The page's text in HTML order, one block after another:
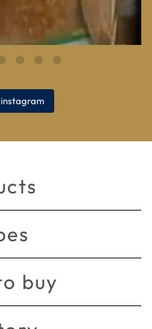
buy